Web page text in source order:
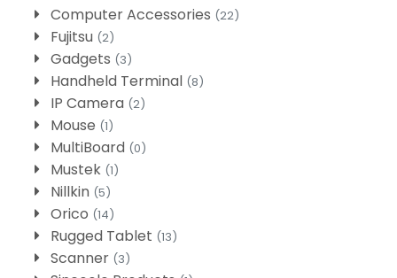
Computer Accessories (22)
Fujitsu (2)
Gadgets (3)
Handheld Terminal (8)
IP Camera (2)
Mouse (1)
MultiBoard (0)
Mustek (1)
Nillkin (5)
Orico (14)
Rugged Tablet (13)
Scanner (3)